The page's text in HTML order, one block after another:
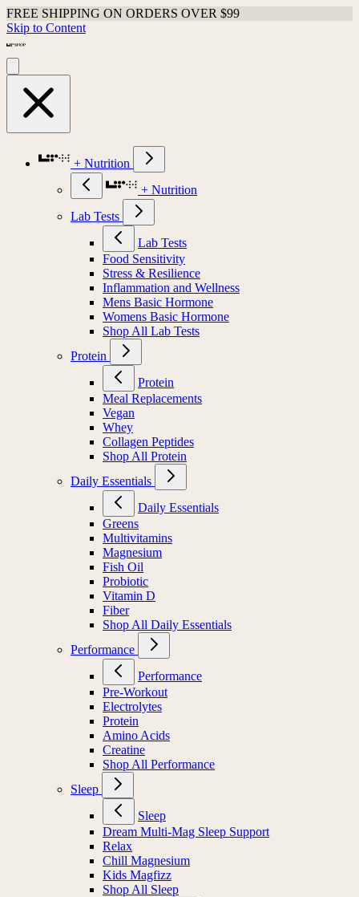
FREE SHIPPING ON ORDERS OVER $99
Skip to Content
+ Nutrition
+ Nutrition
Lab Tests
Lab Tests
Food Sensitivity
Stress & Resilience
Inflammation and Wellness
Mens Basic Hormone
Womens Basic Hormone
Shop All Lab Tests
Protein
Protein
Meal Replacements
Vegan
Whey
Collagen Peptides
Shop All Protein
Daily Essentials
Daily Essentials
Greens
Multivitamins
Magnesium
Fish Oil
Probiotic
Vitamin D
Fiber
Shop All Daily Essentials
Performance
Performance
Pre-Workout
Electrolytes
Protein
Amino Acids
Creatine
Shop All Performance
Sleep
Sleep
Dream Multi-Mag Sleep Support
Relax
Chill Magnesium
Kids Magfizz
Shop All Sleep